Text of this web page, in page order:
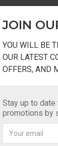
JOIN
YOU WILL BE
OUR LATEST
OFFERS, AND
Stay up to
promotions by